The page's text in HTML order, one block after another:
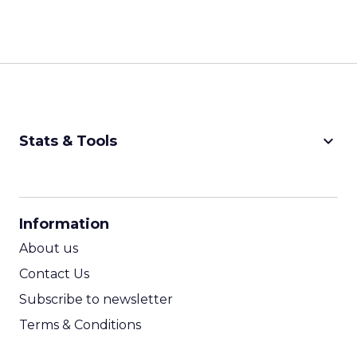
Stats & Tools keyboard_arrow_down
Information
About us
Contact Us
Subscribe to newsletter
Terms & Conditions